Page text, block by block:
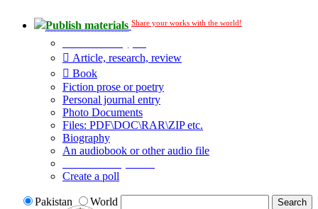
Publish materials Share your works with the world!
Article, research, review
Book
Fiction prose or poetry
Personal journal entry
Photo Documents
Files: PDF\DOC\RAR\ZIP etc.
Biography
An audiobook or other audio file
Create a poll
Pakistan World